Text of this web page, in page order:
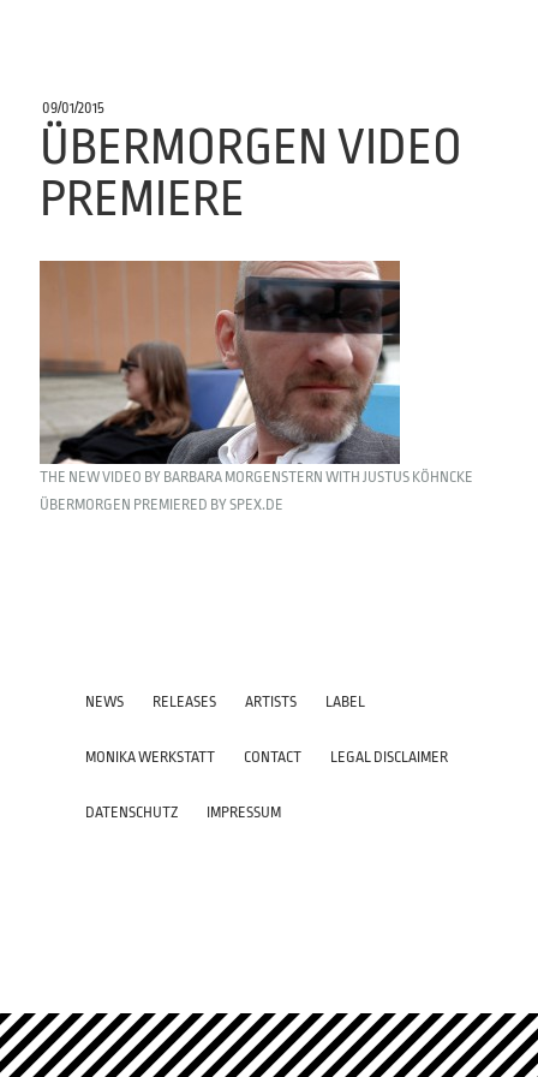
POSTED
ON
09/01/2015
ÜBERMORGEN VIDEO
PREMIERE
THE NEW VIDEO BY BARBARA MORGENSTERN WITH JUSTUS KÖHNCKE
ÜBERMORGEN PREMIERED BY SPEX.DE
NEWS RELEASES ARTISTS LABEL
MONIKA WERKSTATT CONTACT LEGAL DISCLAIMER
DATENSCHUTZ IMPRESSUM